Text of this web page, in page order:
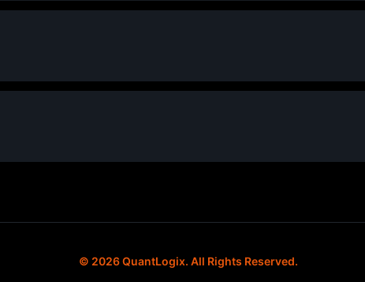
© 2026 QuantLogix. All Rights Reserved.